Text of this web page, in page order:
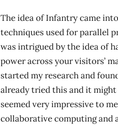
The idea of Infantry came
techniques used for parallel
was intrigued by the idea of
power across your visitors’
started my research and
already tried this and it
seemed very impressive to
collaborative computing and